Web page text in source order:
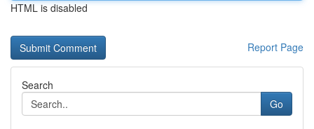
HTML is disabled
Report Page
Search
Go